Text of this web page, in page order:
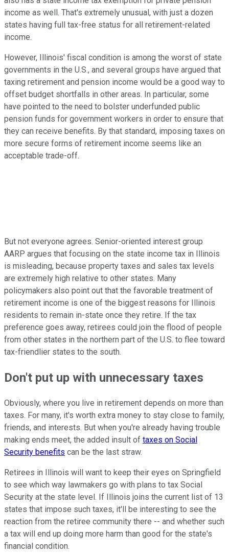
income as well. That's extremely unusual, with just a dozen
states having full tax-free status for all retirement-related
income.
However, Illinois' fiscal condition is among the worst of state
governments in the U.S., and several groups have argued that
taxing retirement and pension income would be a good way to
offset budget shortfalls in other areas. In particular, some
have pointed to the need to bolster underfunded public
pension funds for government workers in order to ensure that
they can receive benefits. By that standard, imposing taxes on
more secure forms of retirement income seems like an
acceptable trade-off.
But not everyone agrees. Senior-oriented interest group
AARP argues that focusing on the state income tax in Illinois
is misleading, because property taxes and sales tax levels
are extremely high relative to other states. Many
policymakers also point out that the favorable treatment of
retirement income is one of the biggest reasons for Illinois
residents to remain in-state once they retire. If the tax
preference goes away, retirees could join the flood of people
from other states in the northern part of the U.S. to flee toward
tax-friendlier states to the south.
Don't put up with unnecessary taxes
Obviously, where you live in retirement depends on more than
taxes. For many, it's worth extra money to stay close to family,
friends, and interests. But when you're already having trouble
making ends meet, the added insult of taxes on Social
Security benefits can be the last straw.
Retirees in Illinois will want to keep their eyes on Springfield
to see which way lawmakers go with plans to tax Social
Security at the state level. If Illinois joins the current list of 13
states that impose such taxes, it'll be interesting to see the
reaction from the retiree community there -- and whether such
a tax will end up doing more harm than good for the state's
financial condition.